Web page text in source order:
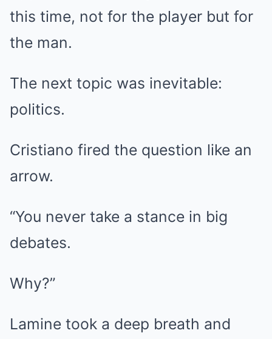
this time, not for the player but for
the man.
The next topic was inevitable:
politics.
Cristiano fired the question like an
arrow.
“You never take a stance in big
debates.
Why?”
Lamine took a deep breath and